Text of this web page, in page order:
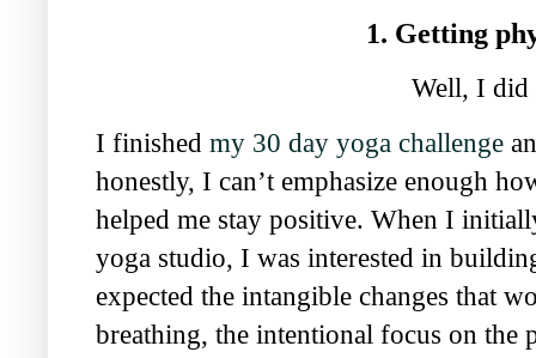
1. Getting
Well, I did
I finished my 30 day yoga challenge
honestly, I can’t emphasize enough
helped me stay positive. When I
yoga studio, I was interested in
expected the intangible changes that
breathing, the intentional focus on the